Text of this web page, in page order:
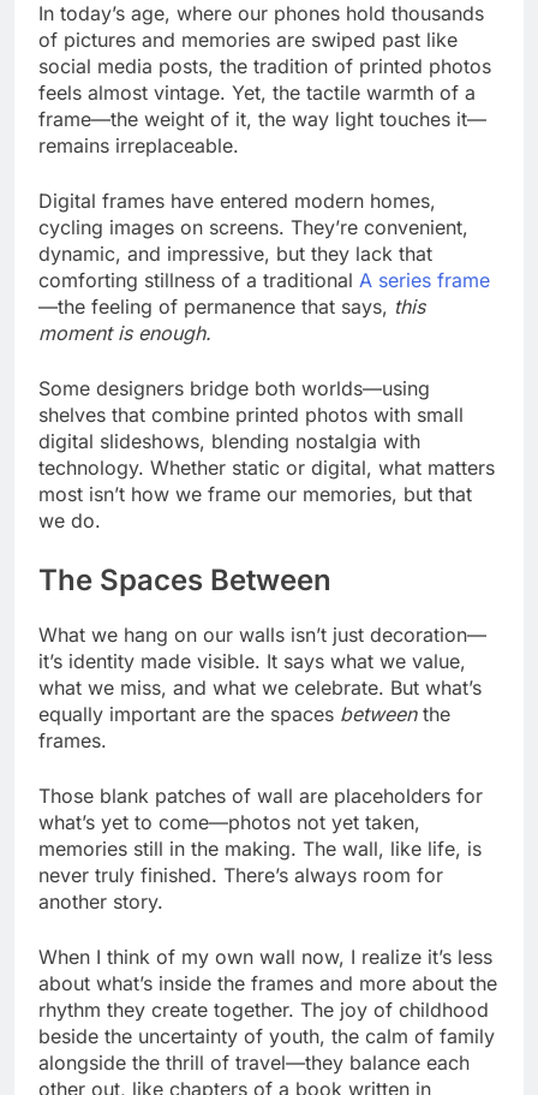
In today’s age, where our phones hold thousands
of pictures and memories are swiped past like
social media posts, the tradition of printed photos
feels almost vintage. Yet, the tactile warmth of a
frame—the weight of it, the way light touches it—
remains irreplaceable.
Digital frames have entered modern homes,
cycling images on screens. They’re convenient,
dynamic, and impressive, but they lack that
comforting stillness of a traditional A series frame
—the feeling of permanence that says, this
moment is enough.
Some designers bridge both worlds—using
shelves that combine printed photos with small
digital slideshows, blending nostalgia with
technology. Whether static or digital, what matters
most isn’t how we frame our memories, but that
we do.
The Spaces Between
What we hang on our walls isn’t just decoration—
it’s identity made visible. It says what we value,
what we miss, and what we celebrate. But what’s
equally important are the spaces betweenthe
frames.
Those blank patches of wall are placeholders for
what’s yet to come—photos not yet taken,
memories still in the making. The wall, like life, is
never truly finished. There’s always room for
another story.
When I think of my own wall now, I realize it’s less
about what’s inside the frames and more about the
rhythm they create together. The joy of childhood
beside the uncertainty of youth, the calm of family
alongside the thrill of travel—they balance each
other out, like chapters of a book written in